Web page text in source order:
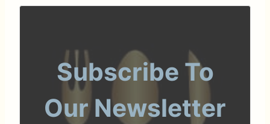
Subscribe To
Our Newsletter